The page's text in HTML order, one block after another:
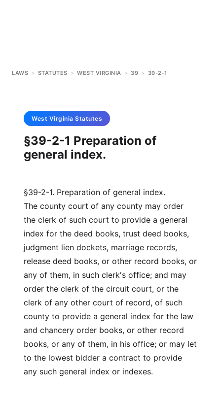
LAWS > STATUTES > WEST VIRGINIA > 39 > 39-2-1
West Virginia Statutes
§39-2-1 Preparation of
general index.
§39-2-1. Preparation of general index.
The county court of any county may order
the clerk of such court to provide a general
index for the deed books, trust deed books,
judgment lien dockets, marriage records,
release deed books, or other record books, or
any of them, in such clerk's office; and may
order the clerk of the circuit court, or the
clerk of any other court of record, of such
county to provide a general index for the law
and chancery order books, or other record
books, or any of them, in his office; or may let
to the lowest bidder a contract to provide
any such general index or indexes.